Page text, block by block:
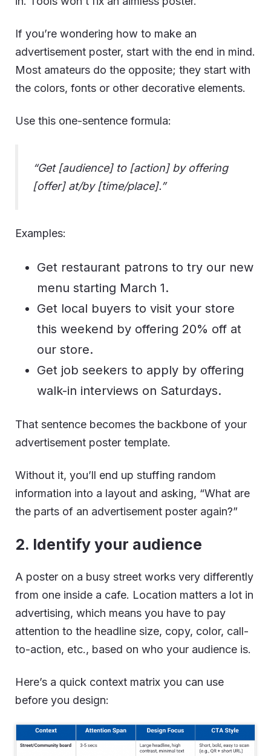
If you’re wondering how to make an
advertisement poster, start with the end in mind.
Most amateurs do the opposite; they start with
the colors, fonts or other decorative elements.
Use this one-sentence formula:
“Get [audience] to [action] by offering
[offer] at/by [time/place].”
Examples:
Get restaurant patrons to try our new
menu starting March 1.
Get local buyers to visit your store
this weekend by offering 20% off at
our store.
Get job seekers to apply by offering
walk-in interviews on Saturdays.
That sentence becomes the backbone of your
advertisement poster template.
Without it, you’ll end up stuffing random
information into a layout and asking, “What are
the parts of an advertisement poster again?”
2. Identify your audience
A poster on a busy street works very differently
from one inside a cafe. Location matters a lot in
advertising, which means you have to pay
attention to the headline size, copy, color, call-
to-action, etc., based on who your audience is.
Here’s a quick context matrix you can use
before you design: